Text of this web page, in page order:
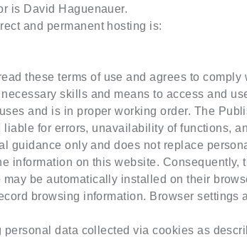
is David Haguenauer.
and permanent hosting is:
these terms of use and agrees to comply
skills and means to access and
and is in proper working order. The
for errors, unavailability of functions,
guidance only and does not replace
information on this website.
be automatically installed on their
browsing information. Browser
data collected via cookies as